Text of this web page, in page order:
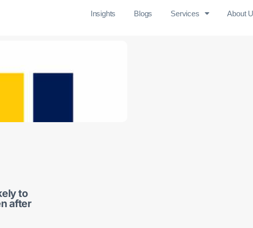
Insights Blogs Services About
to
after